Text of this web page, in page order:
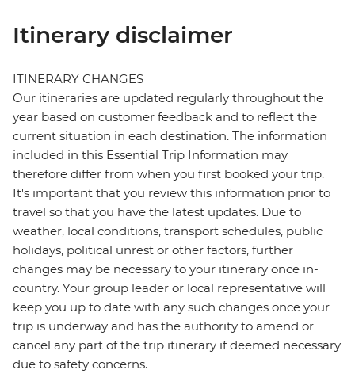
Itinerary disclaimer
ITINERARY CHANGES
Our itineraries are updated regularly throughout the
year based on customer feedback and to reflect the
current situation in each destination. The information
included in this Essential Trip Information may
therefore differ from when you first booked your trip.
It's important that you review this information prior to
travel so that you have the latest updates. Due to
weather, local conditions, transport schedules, public
holidays, political unrest or other factors, further
changes may be necessary to your itinerary once in-
country. Your group leader or local representative will
keep you up to date with any such changes once your
trip is underway and has the authority to amend or
cancel any part of the trip itinerary if deemed necessary
due to safety concerns.